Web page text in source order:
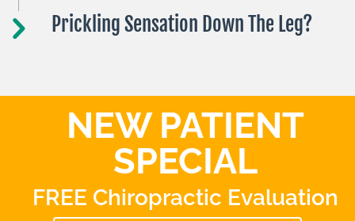
Prickling Sensation Down The Leg?
NEW PATIENT
SPECIAL
FREE Chiropractic Evaluation